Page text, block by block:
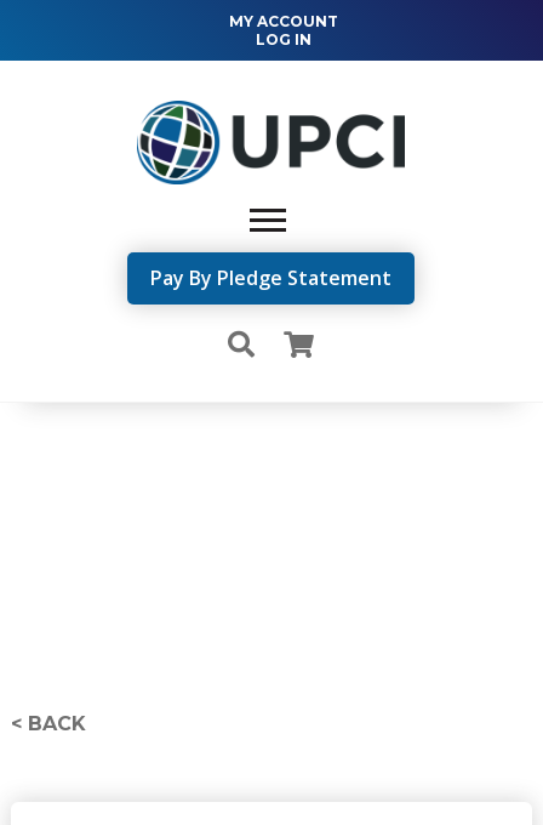
MY ACCOUNT
LOG IN
Pay By Pledge Statement
< BACK